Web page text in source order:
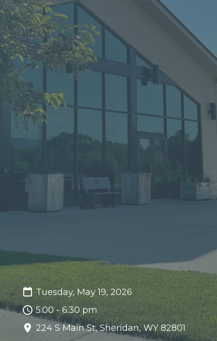
Tuesday, May 19, 2026
5:00 - 6:30 pm
224 S Main St, Sheridan, WY 82801